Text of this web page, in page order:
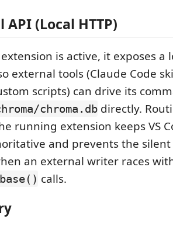
API (Local HTTP)
is active, it exposes a
external tools (Claude Code
scripts) can drive its
chroma.db directly.
running extension keeps VS
and prevents the
an external writer races
calls.